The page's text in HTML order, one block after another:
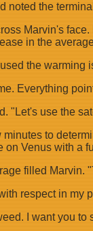
noted the
Marvin's
in the
the warming
Everything
"Let's use the
minutes to
on Venus with a
filled Marvin.
respect in my
I want you to